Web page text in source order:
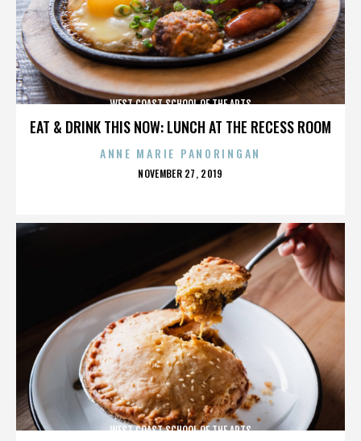
EAT & DRINK THIS NOW: LUNCH AT THE RECESS ROOM
WEST COAST SCHOOL OF THE ARTS
ANNE MARIE PANORINGAN
POSTED
NOVEMBER 27, 2019
WEST COAST SCHOOL OF THE ARTS